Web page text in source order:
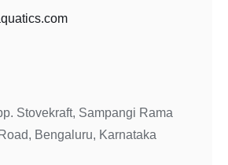
Stovekraft, Sampangi Rama
Bengaluru, Karnataka